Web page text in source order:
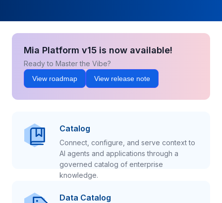
Mia Platform v15 is now available!
Ready to Master the Vibe?
View roadmap View release note
Catalog
Connect, configure, and serve context to
AI agents and applications through a
governed catalog of enterprise
knowledge.
Data Catalog